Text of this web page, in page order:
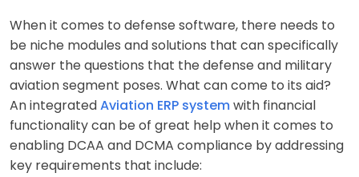
When it comes to defense software, there needs to
be niche modules and solutions that can specifically
answer the questions that the defense and military
aviation segment poses. What can come to its aid?
An integratedAviation ERP systemwith financial
functionality can be of great help when it comes to
enabling DCAA and DCMA compliance by addressing
key requirements that include: